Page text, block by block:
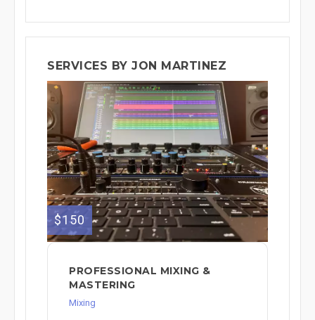
SERVICES BY JON MARTINEZ
$150
PROFESSIONAL MIXING &
MASTERING
Mixing